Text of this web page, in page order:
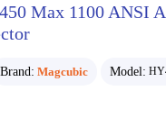
Max 1100 ANSI
Brand: Magcubic Model: